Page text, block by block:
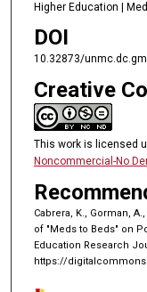
Higher Education |
DOI
10.32873/
Creative
This work is licensed
Noncommercial-No
Cabrera, K., Gorman,
of "Meds to Beds" on
Education Research
https://